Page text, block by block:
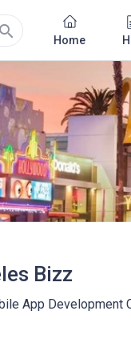
search Home
Bizz
App Development